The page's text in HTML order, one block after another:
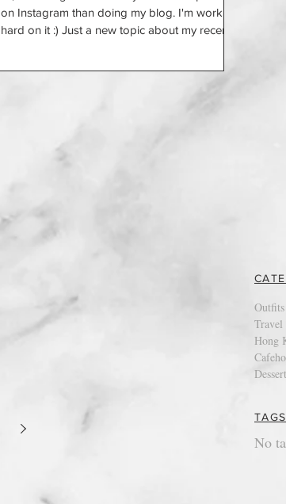
on Instagram than doing my blog. I'm working
hard on it :) Just a new topic about my recent...
Outfits
Travel
Hong
TAGS
No